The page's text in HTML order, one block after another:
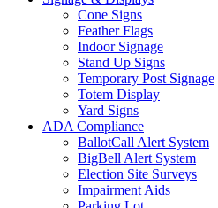
Cone Signs
Feather Flags
Indoor Signage
Stand Up Signs
Temporary Post Signage
Totem Display
Yard Signs
ADA Compliance
BallotCall Alert System
BigBell Alert System
Election Site Surveys
Impairment Aids